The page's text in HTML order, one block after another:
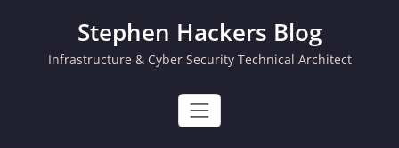
Stephen Hackers Blog
Infrastructure & Cyber Security Technical Architect